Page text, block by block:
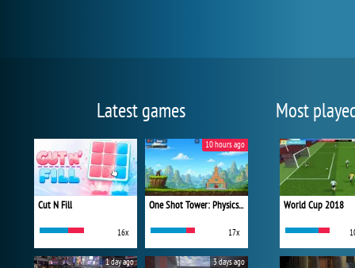
Latest games
Cut N Fill
16x
One Shot Tower: Physics Destroyer
17x
10 hours ago
1 day ago 3 days ago
Most
World Cup 2018